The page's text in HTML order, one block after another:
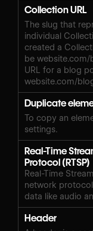
Collection URL
The slug that
individual
created a
be
URL for a blog
website.com/
Duplicate
To copy an
settings.
Real-Time
Protocol (RTSP)
Real-Time
network
data like audio
Header